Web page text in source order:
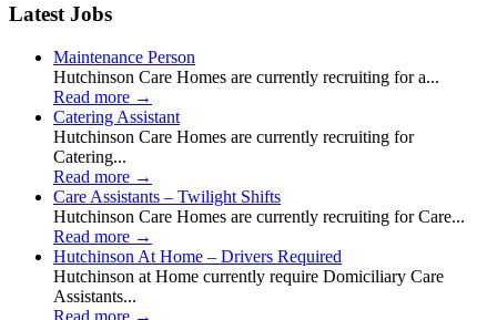
Latest Jobs
Maintenance Person
Hutchinson Care Homes are currently recruiting for a...
Read more →
Catering Assistant
Hutchinson Care Homes are currently recruiting for
Catering...
Read more →
Care Assistants – Twilight Shifts
Hutchinson Care Homes are currently recruiting for Care...
Read more →
Hutchinson At Home – Drivers Required
Hutchinson at Home currently require Domiciliary Care
Assistants...
Read more →